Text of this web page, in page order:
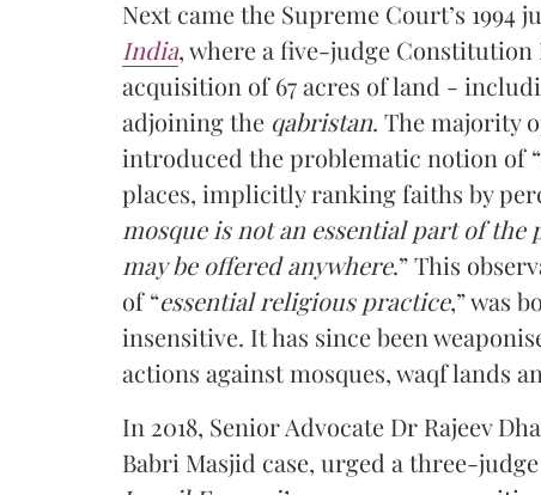
Next came the Supreme Court’s 1994
India, where a five-judge Constitution
acquisition of 67 acres of land -
adjoining the qabristan. The majority
introduced the problematic notion of
places, implicitly ranking faiths by
mosque is not an essential part of
may be offered anywhere.” This
of “essential religious practice,” was
insensitive. It has since been
actions against mosques, waqf lands
In 2018, Senior Advocate Dr Rajeev
Babri Masjid case, urged a three-